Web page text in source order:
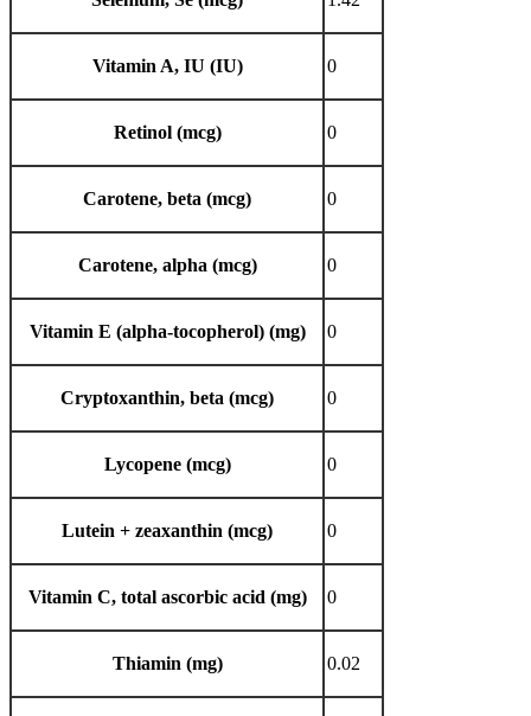
Vitamin A, IU (IU) 0
Retinol (mcg) 0
Carotene, beta (mcg) 0
Carotene, alpha (mcg) 0
Vitamin E (alpha-tocopherol) (mg) 0
Cryptoxanthin, beta (mcg) 0
Lycopene (mcg) 0
Lutein + zeaxanthin (mcg) 0
Vitamin C, total ascorbic acid (mg) 0
Thiamin (mg) 0.02